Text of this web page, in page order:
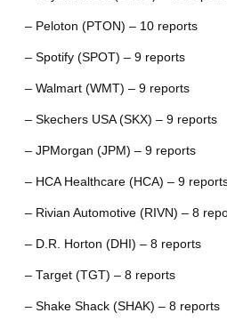
– Peloton (PTON) – 10 reports
– Spotify (SPOT) – 9 reports
– Walmart (WMT) – 9 reports
– Skechers USA (SKX) – 9 reports
– JPMorgan (JPM) – 9 reports
– HCA Healthcare (HCA) – 9
– Rivian Automotive (RIVN) – 8
– D.R. Horton (DHI) – 8 reports
– Target (TGT) – 8 reports
– Shake Shack (SHAK) – 8 reports